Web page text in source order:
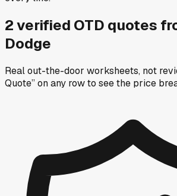
2verified OTD quotes
Dodge
Real out-the-door worksheets, not
Quote” on any rowto see the price